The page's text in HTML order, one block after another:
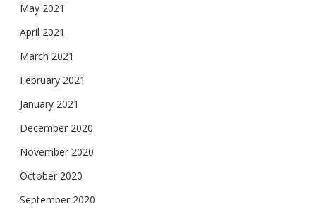
May 2021
April 2021
March 2021
February 2021
January 2021
December 2020
November 2020
October 2020
September 2020